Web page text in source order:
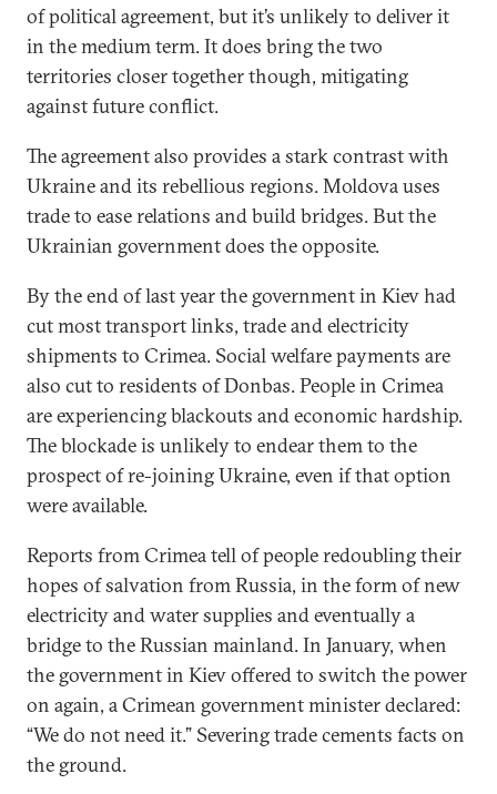
of political agreement, but it’s unlikely to deliver it
in the medium term. It does bring the two
territories closer together though, mitigating
against future conflict.
The agreement also provides a stark contrast with
Ukraine and its rebellious regions. Moldova uses
trade to ease relations and build bridges. But the
Ukrainian government does the opposite.
By the end of last year the government in Kiev had
cut most transport links, trade and electricity
shipments to Crimea. Social welfare payments are
also cut to residents of Donbas. People in Crimea
are experiencing blackouts and economic hardship.
The blockade is unlikely to endear them to the
prospect of re-joining Ukraine, even if that option
were available.
Reports from Crimea tell of people redoubling their
hopes of salvation from Russia, in the form of new
electricity and water supplies and eventually a
bridge to the Russian mainland. In January, when
the government in Kiev offered to switch the power
on again, a Crimean government minister declared:
“We do not need it.” Severing trade cements facts on
the ground.